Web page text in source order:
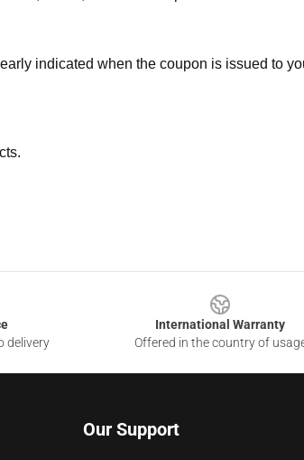
indicated when the coupon is issued to
delivery
International Warranty
Offered in the country of
Our Support